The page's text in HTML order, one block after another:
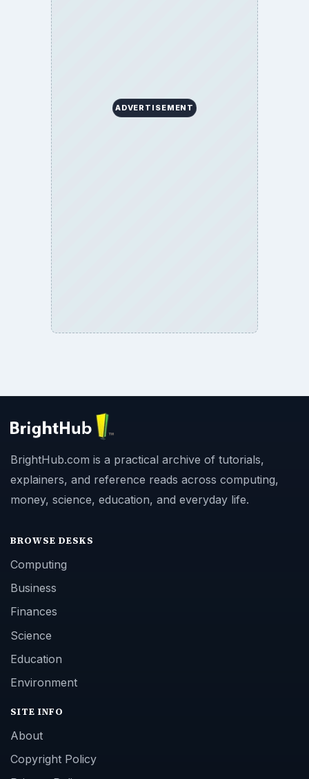
ADVERTISEMENT
BrightHub.com is a practical archive of tutorials,
explainers, and reference reads across computing,
money, science, education, and everyday life.
BROWSE DESKS
Computing
Business
Finances
Science
Education
Environment
SITE INFO
About
Copyright Policy